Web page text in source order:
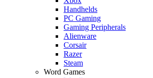
Handhelds
PC Gaming
Gaming Peripherals
Alienware
Corsair
Razer
Steam
Word Games